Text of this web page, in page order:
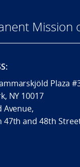
Mission
Plaza
NY 10017
Avenue,
47th and 48th